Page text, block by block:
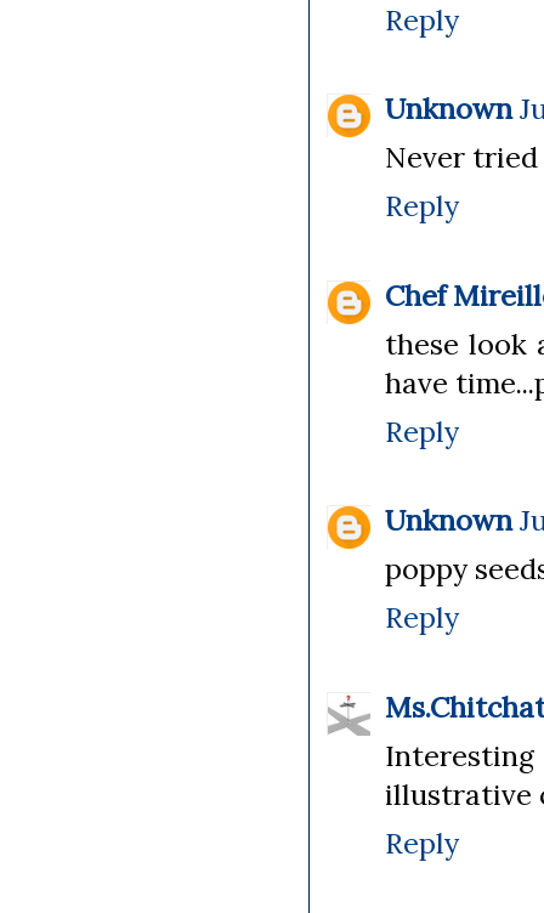
Reply
Unknown
Never tried
Reply
Chef
these look
have
Reply
Unknown
poppy
Reply
illustrative
Reply